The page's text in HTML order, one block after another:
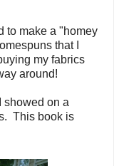
to make a "homey
that I
my fabrics
around!
showed on a
This book is